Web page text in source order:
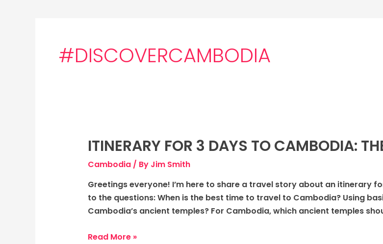
#DISCOVERCAMBODIA
ITINERARY FOR 3 DAYS TO CAMBODIA:
Cambodia/ By Jim Smith
Greetings everyone! I’m here to share a travel story about an itinerary
to the questions: When is the best time to travel to Cambodia? Using
Cambodia’s ancient temples? For Cambodia, which ancient temples
Itinerary
3
days
to
Cambodia:
Ancient
Read More »